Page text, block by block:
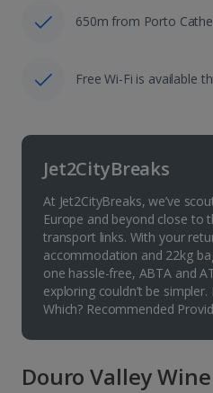
650m from Porto
Free Wi-Fi is available
Jet2CityBreaks
At Jet2CityBreaks, we’ve
Europe and beyond close to
transport links. With your
accommodation and 22kg
one hassle-free, ABTA and
exploring couldn’t be
Which? Recommended
Douro Valley